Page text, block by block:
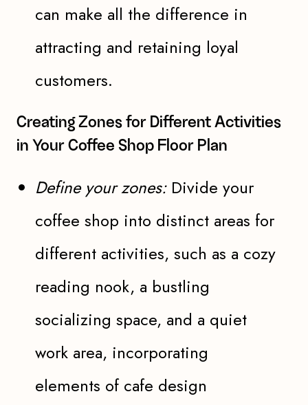
can make all the difference in
attracting and retaining loyal
customers.
Creating Zones for Different Activities
in Your Coffee Shop Floor Plan
Define your zones: Divide your
coffee shop into distinct areas for
different activities, such as a cozy
reading nook, a bustling
socializing space, and a quiet
work area, incorporating
elements of cafe design